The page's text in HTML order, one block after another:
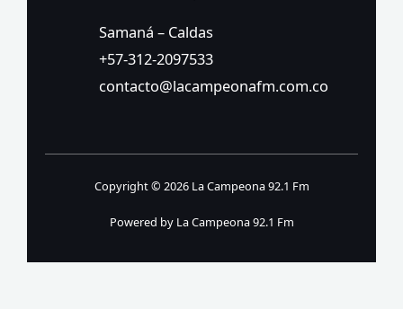
Samaná – Caldas
+57-312-2097533
contacto@lacampeonafm.com.co
Copyright © 2026 La Campeona 92.1 Fm
Powered by La Campeona 92.1 Fm